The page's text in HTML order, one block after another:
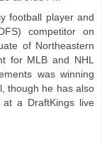
football player and
competitor on
of Northeastern
for MLB and NHL
was winning
though he has also
a DraftKings live